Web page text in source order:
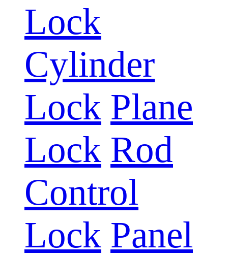
Lock
Cylinder
Lock Plane
Lock Rod
Control
Lock Panel